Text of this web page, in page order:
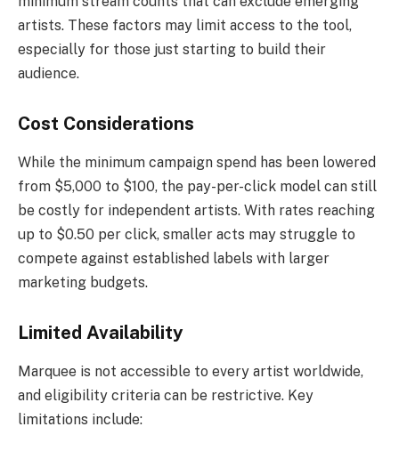
artists. These factors may limit access to the tool,
especially for those just starting to build their
audience.
Cost Considerations
While the minimum campaign spend has been lowered
from $5,000 to $100, the pay-per-click model can still
be costly for independent artists. With rates reaching
up to $0.50 per click, smaller acts may struggle to
compete against established labels with larger
marketing budgets.
Limited Availability
Marquee is not accessible to every artist worldwide,
and eligibility criteria can be restrictive. Key
limitations include: